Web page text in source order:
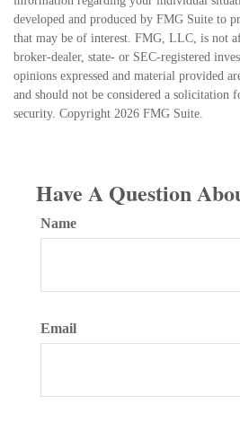
developed and produced by FMG Suite to
that may be of interest. FMG, LLC, is not
broker-dealer, state- or SEC-registered
opinions expressed and material provided
and should not be considered a solicitation
security. Copyright 2026 FMG Suite.
Have A Question
Name
Email